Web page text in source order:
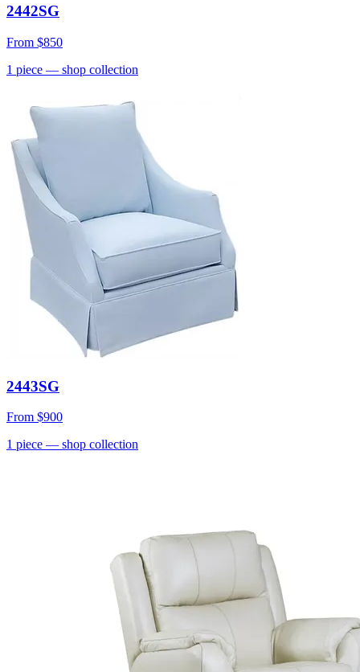
2442SG
From $850
1 piece — shop collection
2443SG
From $900
1 piece — shop collection